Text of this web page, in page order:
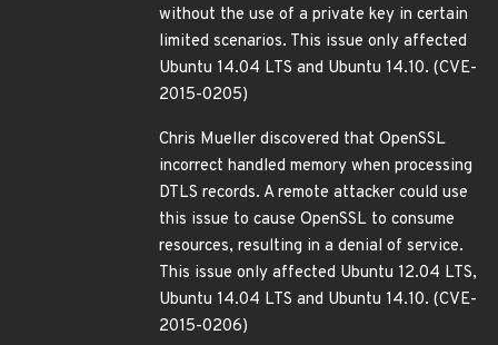
without the use of a private key in certain
limited scenarios. This issue only affected
Ubuntu 14.04 LTS and Ubuntu 14.10. (CVE-
2015-0205)
Chris Mueller discovered that OpenSSL
incorrect handled memory when processing
DTLS records. A remote attacker could use
this issue to cause OpenSSL to consume
resources, resulting in a denial of service.
This issue only affected Ubuntu 12.04 LTS,
Ubuntu 14.04 LTS and Ubuntu 14.10. (CVE-
2015-0206)